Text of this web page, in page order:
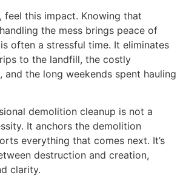
feel this impact. Knowing that
the mess brings peace of
often a stressful time. It eliminates
to the landfill, the costly
and the long weekends spent hauling
demolition cleanup is not a
It anchors the demolition
everything that comes next. It’s
destruction and creation,
clarity.